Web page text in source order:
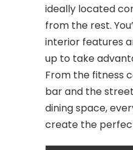
ideally located
from the rest.
interior features
up to take
From the fitness
bar and the
dining space,
create the